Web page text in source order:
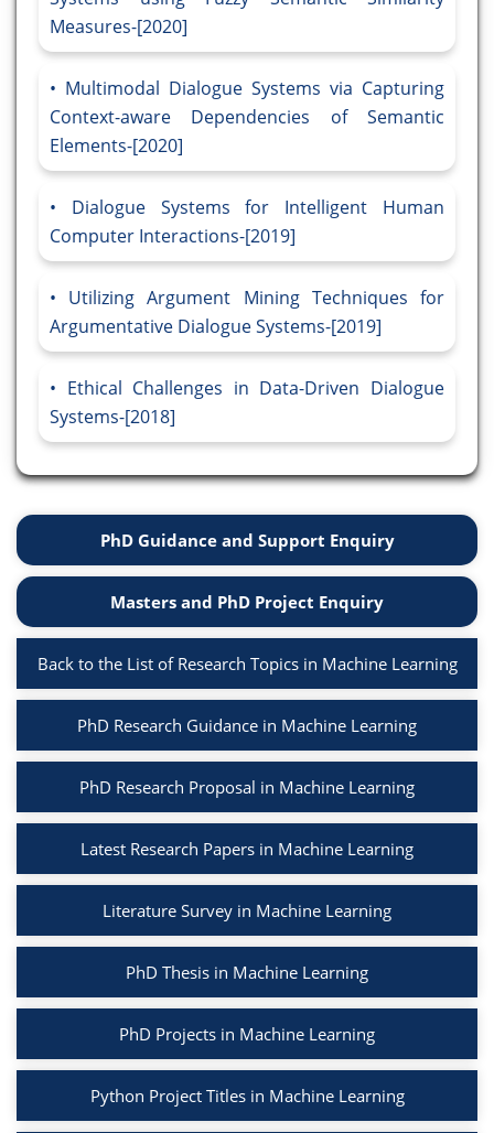
Measures-[2020]
Multimodal Dialogue Systems via Capturing
Context-aware Dependencies of Semantic
Elements-[2020]
Dialogue Systems for Intelligent Human
Computer Interactions-[2019]
Utilizing Argument Mining Techniques for
Argumentative Dialogue Systems-[2019]
Ethical Challenges in Data-Driven Dialogue
Systems-[2018]
PhD Guidance and Support Enquiry
Masters and PhD Project Enquiry
Back to the List of Research Topics in Machine Learning
PhD Research Guidance in Machine Learning
PhD Research Proposal in Machine Learning
Latest Research Papers in Machine Learning
Literature Survey in Machine Learning
PhD Thesis in Machine Learning
PhD Projects in Machine Learning
Python Project Titles in Machine Learning